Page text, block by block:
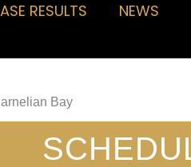
RESULTS
NEWS
Bay